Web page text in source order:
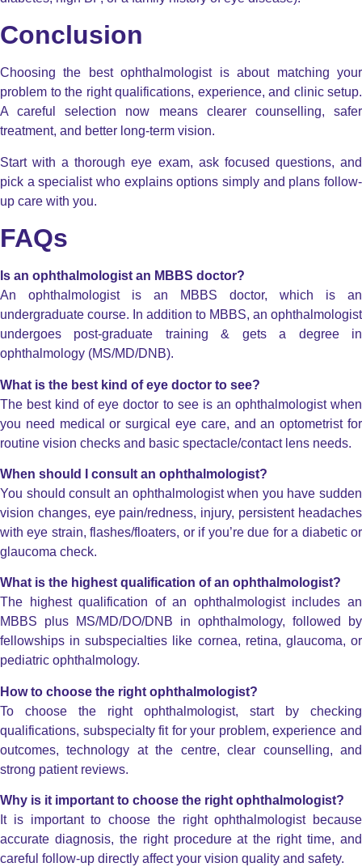
Conclusion
Choosing the best ophthalmologist is about matching your
problem to the right qualifications, experience, and clinic setup.
A careful selection now means clearer counselling, safer
treatment, and better long-term vision.
Start with a thorough eye exam, ask focused questions, and
pick a specialist who explains options simply and plans follow-
up care with you.
FAQs
Is an ophthalmologist an MBBS doctor?
An ophthalmologist is an MBBS doctor, which is an
undergraduate course. In addition to MBBS, an ophthalmologist
undergoes post-graduate training & gets a degree in
ophthalmology (MS/MD/DNB).
What is the best kind of eye doctor to see?
The best kind of eye doctor to see is an ophthalmologist when
you need medical or surgical eye care, and an optometrist for
routine vision checks and basic spectacle/contact lens needs.
When should I consult an ophthalmologist?
You should consult an ophthalmologist when you have sudden
vision changes, eye pain/redness, injury, persistent headaches
with eye strain, flashes/floaters, or if you’re due for a diabetic or
glaucoma check.
What is the highest qualification of an ophthalmologist?
The highest qualification of an ophthalmologist includes an
MBBS plus MS/MD/DO/DNB in ophthalmology, followed by
fellowships in subspecialties like cornea, retina, glaucoma, or
pediatric ophthalmology.
How to choose the right ophthalmologist?
To choose the right ophthalmologist, start by checking
qualifications, subspecialty fit for your problem, experience and
outcomes, technology at the centre, clear counselling, and
strong patient reviews.
Why is it important to choose the right ophthalmologist?
It is important to choose the right ophthalmologist because
accurate diagnosis, the right procedure at the right time, and
careful follow-up directly affect your vision quality and safety.